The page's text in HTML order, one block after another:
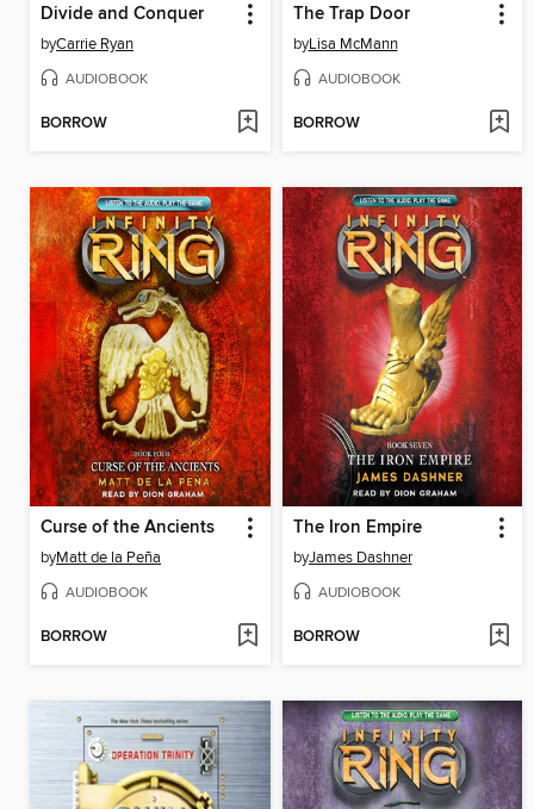
Divide and Conquer
byCarrie Ryan
AUDIOBOOK
BORROW
The Trap Door
byLisa McMann
AUDIOBOOK
BORROW
Curse of the Ancients
byMatt de la Peña
AUDIOBOOK
BORROW
The Iron Empire
byJames Dashner
AUDIOBOOK
BORROW